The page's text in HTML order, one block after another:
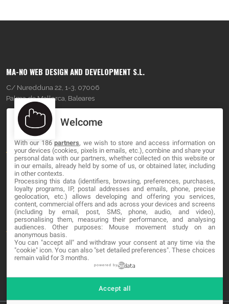
MA-NO WEB DESIGN AND DEVELOPMENT S.L.
C/ Nuredduna 22, 1-3, 07006
Palma de Mallorca, Baleares
OUR COMPANY
About
Blog
Contact
LEGAL
Terminos y Condiciones
Política de Privacidad
Welcome
With our 186partners, we wish to store and access information on
your devices (cookies, pixels in emails, etc.), combine and share your
personal data with our partners, whether collected on this website or
in our emails, already held by some of us, or obtained later, including
in other contexts.
Processing this data (identifiers, browsing, preferences, purchases,
loyalty programs, IP, postal addresses and emails, phone, precise
geolocation, etc.) allows developing and offering you services,
content, commercial offers and ads across your devices and screens
(including by email, post, SMS, phone, audio, and video),
personalising them, measuring their performance, and analysing
audiences. Other purposes: Mouse movement study on an
anonymous basis.
You can "accept all" and withdraw your consent at any time via the
"cookie" icon. You can also "set detailed preferences". These choices
remain valid for 3 months.
powered by
Accept all